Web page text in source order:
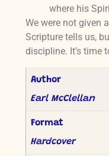
where his
We were not given
Scripture tells us,
discipline. It’s time
Author
Earl McClellan
Format
Hardcover